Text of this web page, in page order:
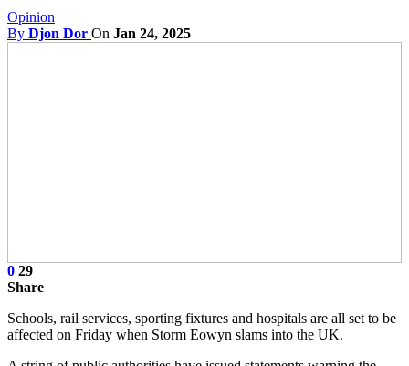
Opinion
By Djon Dor On Jan 24, 2025
0 29
Share
Schools, rail services, sporting fixtures and hospitals are all set to be
affected on Friday when Storm Eowyn slams into the UK.